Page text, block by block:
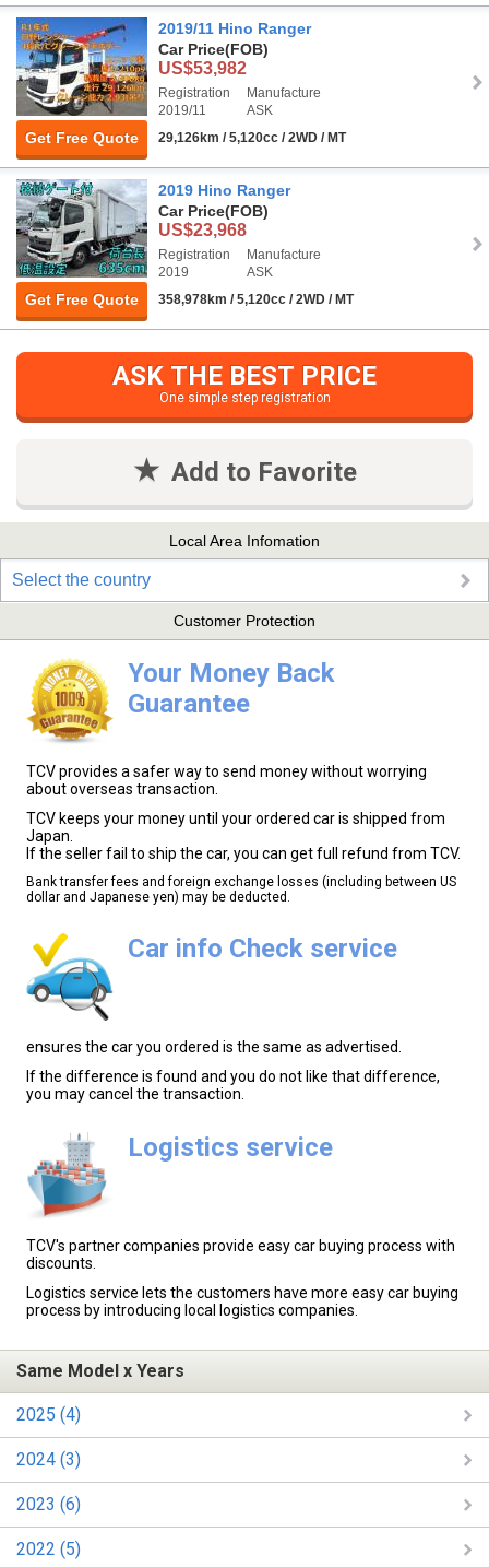
Get Free Quote
2019/11 Hino Ranger
Car Price(FOB)
US$53,982
Registration
2019/11
Manufacture
ASK
29,126km / 5,120cc / 2WD / MT
Get Free Quote
2019 Hino Ranger
Car Price(FOB)
US$23,968
Registration
2019
Manufacture
ASK
358,978km / 5,120cc / 2WD / MT
ASK THE BEST PRICE
One simple step registration
Add to Favorite
Local Area Infomation
Select the country
Customer Protection
Your Money Back
Guarantee
TCV provides a safer way to send money without worrying
about overseas transaction.
TCV keeps your money until your ordered car is shipped from
Japan.
If the seller fail to ship the car, you can get full refund from TCV.
Bank transfer fees and foreign exchange losses (including between US
dollar and Japanese yen) may be deducted.
Car info Check service
ensures the car you ordered is the same as advertised.
If the difference is found and you do not like that difference,
you may cancel the transaction.
Logistics service
TCV's partner companies provide easy car buying process with
discounts.
Logistics service lets the customers have more easy car buying
process by introducing local logistics companies.
Same Model x Years
2025 (4)
2024 (3)
2023 (6)
2022 (5)